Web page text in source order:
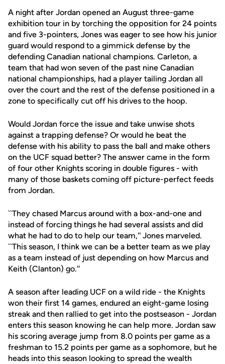
A night after Jordan opened an August three-game
exhibition tour in by torching the opposition for 24 points
and five 3-pointers, Jones was eager to see how his junior
guard would respond to a gimmick defense by the
defending Canadian national champions. Carleton, a
team that had won seven of the past nine Canadian
national championships, had a player tailing Jordan all
over the court and the rest of the defense positioned in a
zone to specifically cut off his drives to the hoop.
Would Jordan force the issue and take unwise shots
against a trapping defense? Or would he beat the
defense with his ability to pass the ball and make others
on the UCF squad better? The answer came in the form
of four other Knights scoring in double figures - with
many of those baskets coming off picture-perfect feeds
from Jordan.
``They chased Marcus around with a box-and-one and
instead of forcing things he had several assists and did
what he had to do to help our team,'' Jones marveled.
``This season, I think we can be a better team as we play
as a team instead of just depending on how Marcus and
Keith (Clanton) go.''
A season after leading UCF on a wild ride - the Knights
won their first 14 games, endured an eight-game losing
streak and then rallied to get into the postseason - Jordan
enters this season knowing he can help more. Jordan saw
his scoring average jump from 8.0 points per game as a
freshman to 15.2 points per game as a sophomore, but he
heads into this season looking to spread the wealth